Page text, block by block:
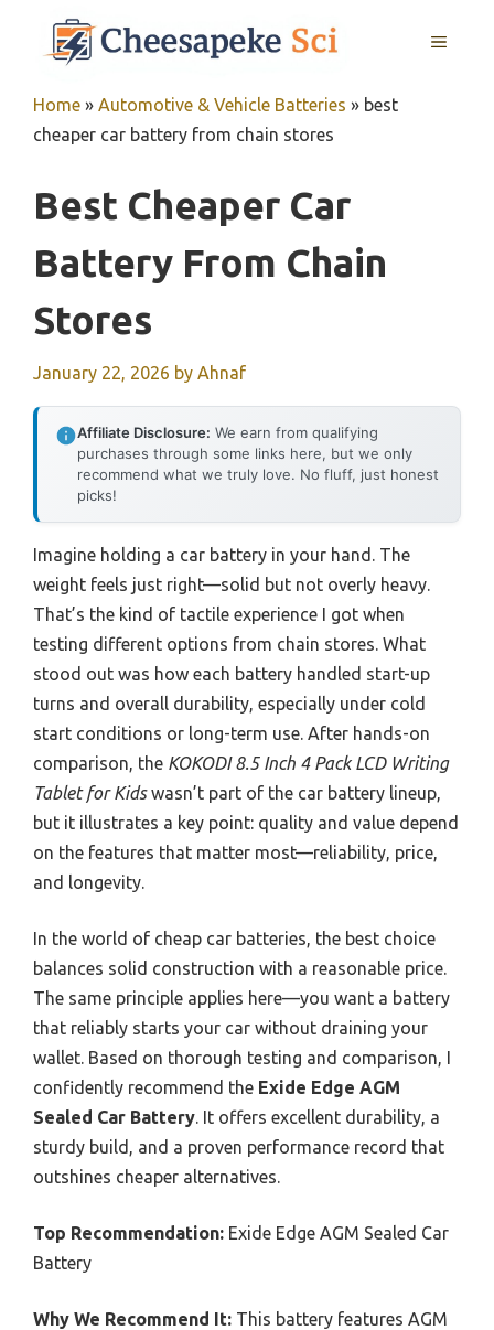
MENU
Home » Automotive & Vehicle Batteries » best
cheaper car battery from chain stores
Best Cheaper Car
Battery From Chain
Stores
January 22, 2026 by Ahnaf
Affiliate Disclosure: We earn from qualifying
purchases through some links here, but we only
recommend what we truly love. No fluff, just honest
picks!
Imagine holding a car battery in your hand. The
weight feels just right—solid but not overly heavy.
That’s the kind of tactile experience I got when
testing different options from chain stores. What
stood out was how each battery handled start-up
turns and overall durability, especially under cold
start conditions or long-term use. After hands-on
comparison, the KOKODI 8.5 Inch 4 Pack LCD Writing
Tablet for Kidswasn’t part of the car battery lineup,
but it illustrates a key point: quality and value depend
on the features that matter most—reliability, price,
and longevity.
In the world of cheap car batteries, the best choice
balances solid construction with a reasonable price.
The same principle applies here—you want a battery
that reliably starts your car without draining your
wallet. Based on thorough testing and comparison, I
confidently recommend the Exide Edge AGM
Sealed Car Battery. It offers excellent durability, a
sturdy build, and a proven performance record that
outshines cheaper alternatives.
Top Recommendation: Exide Edge AGM Sealed Car
Battery
Why We Recommend It: This battery features AGM